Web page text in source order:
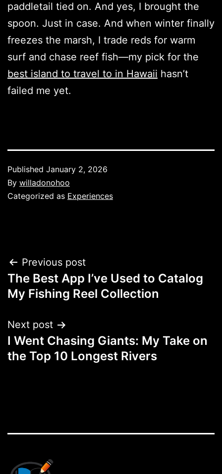
paddletail tied on. And yes, I brought the
spoon. Just in case. And when winter finally
freezes the marsh, I trade reds for warm
surf and chase reef fish—my pick for the
best island to travel to in Hawaii hasn’t
failed me yet.
Published January 2, 2026
By willadonohoo
Categorized as Experiences
Post
navigation
Previous post
The Best App I’ve Used to Catalog
My Fishing Reel Collection
Next post
I Went Chasing Giants: My Take on
the Top 10 Longest Rivers